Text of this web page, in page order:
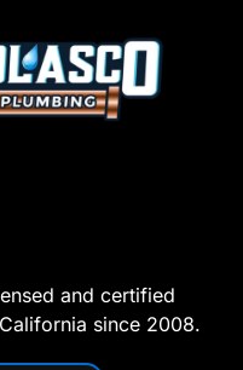
and certified
since 2008.